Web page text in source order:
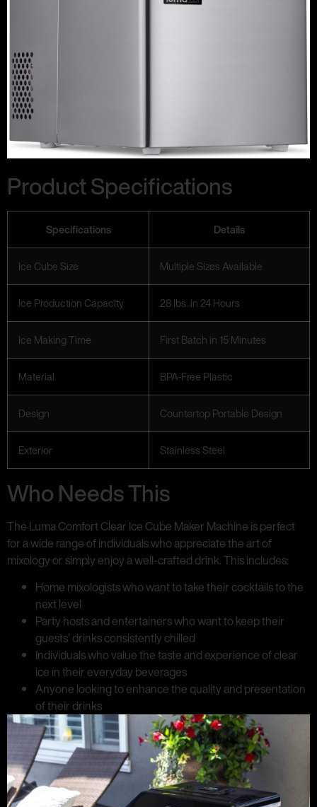
Product Specifications
Specifications Details
Ice Cube Size Multiple Sizes Available
Ice Production Capacity 28 lbs. in 24 Hours
Ice Making Time First Batch in 15 Minutes
Material BPA-Free Plastic
Design Countertop Portable Design
Exterior Stainless Steel
Who Needs This
The Luma Comfort Clear Ice Cube Maker Machine is perfect
for a wide range of individuals who appreciate the art of
mixology or simply enjoy a well-crafted drink. This includes:
Home mixologists who want to take their cocktails to the
next level
Party hosts and entertainers who want to keep their
guests’ drinks consistently chilled
Individuals who value the taste and experience of clear
ice in their everyday beverages
Anyone looking to enhance the quality and presentation
of their drinks